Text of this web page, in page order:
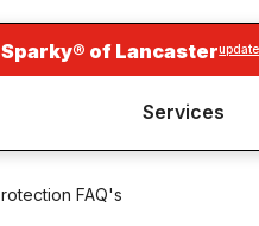
of Lancasterupdate
Services
FAQ's